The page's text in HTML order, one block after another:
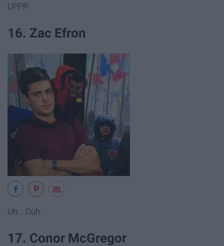
UPPP.
16. Zac Efron
Uh....Duh.
17. Conor McGregor